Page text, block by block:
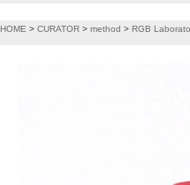
HOME > CURATOR > method > RGB